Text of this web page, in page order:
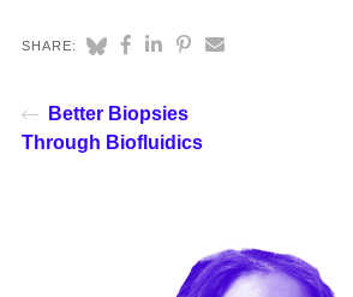
SHARE:
Better Biopsies
Through Biofluidics